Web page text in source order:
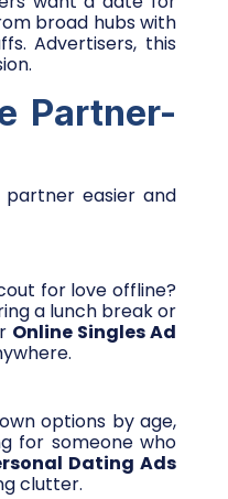
broad hubs with
Advertisers, this
Partner-
partner easier and
for love offline?
a lunch break or
Online Singles Ad
options by age,
for someone who
Dating Ads
clutter.